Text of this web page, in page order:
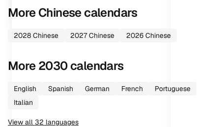
MoreChinesecalendars
2028 Chinese 2027 Chinese 2026 Chinese
More2030calendars
English Spanish German French
Portuguese
Italian
View all 32 languages